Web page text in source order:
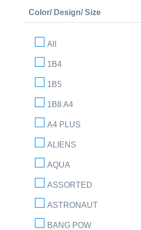
Color/ Design/ Size
All
1B4
1B5
1B8 A4
A4 PLUS
ALIENS
AQUA
ASSORTED
ASTRONAUT
BANG POW